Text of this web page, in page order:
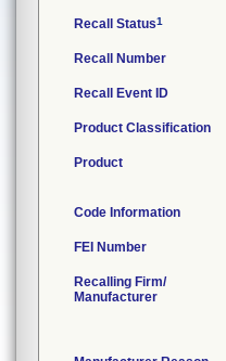
Recall Status1
Recall Number
Recall Event ID
Product Classification
Product
Code Information
FEI Number
Recalling Firm/
Manufacturer